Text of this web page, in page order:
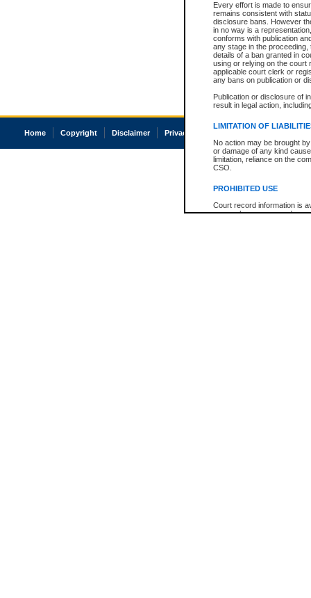
Every effort is made to
remains consistent with
disclosure bans. However
in no way is a
conforms with publication
any stage in the
details of a ban granted in
using or relying on the court
applicable court clerk or
any bans on publication or
Publication or disclosure of
result in legal action,
LIMITATION OF
No action may be brought
or damage of any kind
limitation, reliance on the
CSO.
PROHIBITED USE
Court record information is
research purposes and may
Home Copyright Disclaimer Privacy